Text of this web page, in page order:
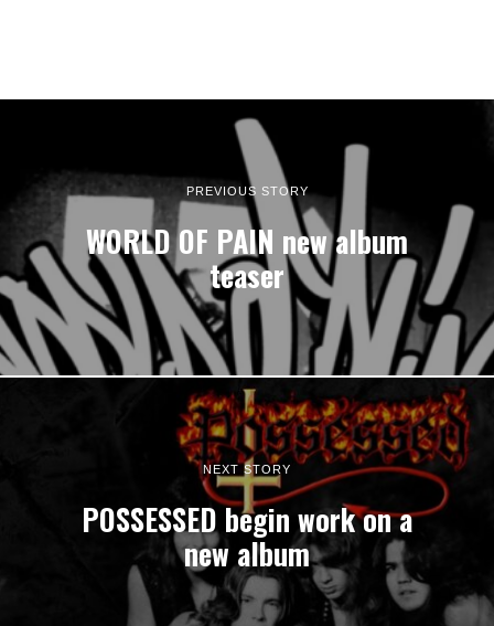
PREVIOUS STORY
WORLD OF PAIN new album
teaser
NEXT STORY
POSSESSED begin work on a
new album